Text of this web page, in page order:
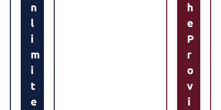
N
L
I
M
I
T
E
H
E
P
R
O
V
I